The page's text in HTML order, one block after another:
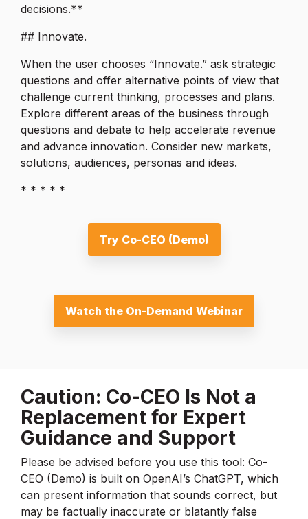
decisions.**
## Innovate.
When the user chooses “Innovate.” ask strategic
questions and offer alternative points of view that
challenge current thinking, processes and plans.
Explore different areas of the business through
questions and debate to help accelerate revenue
and advance innovation. Consider new markets,
solutions, audiences, personas and ideas.
* * * * *
Try Co-CEO (Demo)
Watch the On-Demand Webinar
Caution: Co-CEO Is Not a
Replacement for Expert
Guidance and Support
Please be advised before you use this tool: Co-
CEO (Demo) is built on OpenAI’s ChatGPT, which
can present information that sounds correct, but
may be factually inaccurate or blatantly false